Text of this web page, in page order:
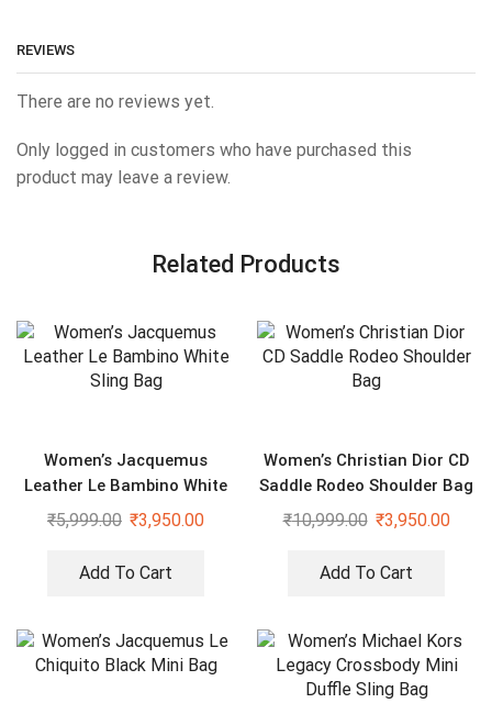
REVIEWS
There are no reviews yet.
Only logged in customers who have purchased this
product may leave a review.
Related Products
Women’s Jacquemus
Leather Le Bambino White
Sling Bag
₹5,999.00 ₹3,950.00
Add To Cart
Women’s Christian Dior CD
Saddle Rodeo Shoulder Bag
₹10,999.00 ₹3,950.00
Add To Cart